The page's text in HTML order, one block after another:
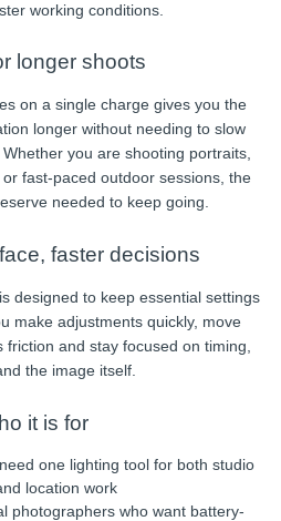
working conditions.
longer shoots
on a single charge gives you the
longer without needing to slow
you are shooting portraits,
fast-paced outdoor sessions, the
needed to keep going.
faster decisions
designed to keep essential settings
make adjustments quickly, move
and stay focused on timing,
the image itself.
it is for
one lighting tool for both studio
location work
photographers who want battery-